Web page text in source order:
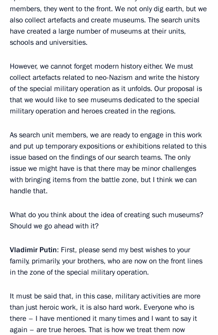
members, they went to the front. We not only dig earth, but we
also collect artefacts and create museums. The search units
have created a large number of museums at their units,
schools and universities.
However, we cannot forget modern history either. We must
collect artefacts related to neo-Nazism and write the history
of the special military operation as it unfolds. Our proposal is
that we would like to see museums dedicated to the special
military operation and heroes created in the regions.
As search unit members, we are ready to engage in this work
and put up temporary expositions or exhibitions related to this
issue based on the findings of our search teams. The only
issue we might have is that there may be minor challenges
with bringing items from the battle zone, but I think we can
handle that.
What do you think about the idea of creating such museums?
Should we go ahead with it?
Vladimir Putin: First, please send my best wishes to your
family, primarily, your brothers, who are now on the front lines
in the zone of the special military operation.
It must be said that, in this case, military activities are more
than just heroic work, it is also hard work. Everyone who is
there – I have mentioned it many times and I want to say it
again – are true heroes. That is how we treat them now